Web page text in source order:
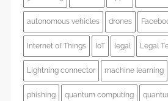
autonomous vehicles drones
Internet of Things IoT legal Legal
Lightning connector machine learning
phishing quantum computing